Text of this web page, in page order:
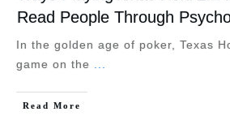
Read People Through
In the golden age of poker, Texas
game on the
Read More